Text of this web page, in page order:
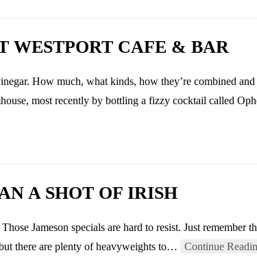
WESTPORT CAFE & BAR
How much, what kinds, how they’re combined
most recently by bottling a fizzy cocktail called
A SHOT OF IRISH
Jameson specials are hard to resist. Just remember
there are plenty of heavyweights to…
Continue